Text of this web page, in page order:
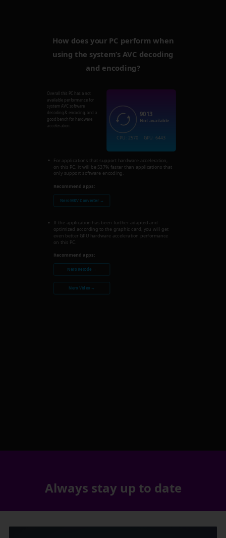
How does your PC perform when
using the system’s AVC decoding
and encoding?
Overall this PC has a not
available performance for
system AVC software
decoding & encoding, and a
good bench for hardware
acceleration.
For applications that support hardware acceleration,
on this PC, it will be 537% faster than applications that
only support software encoding.
Recommend apps:
Nero MKV Converter →
If the application has been further adapted and
optimized according to the graphic card, you will get
even better GPU hardware acceleration performance
on this PC.
Recommend apps:
Nero Recode →
Nero Video →
9013
Not available
CPU: 2570 | GPU: 6443
Always stay up to date